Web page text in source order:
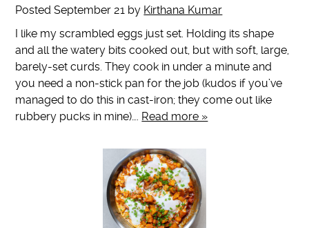
PostedSeptember 21 by Kirthana Kumar
I like my scrambled eggs just set. Holding its shape
and all the watery bits cooked out, but with soft, large,
barely-set curds. They cook in under a minute and
you need a non-stick pan for the job (kudos if you’ve
managed to do this in cast-iron; they come out like
rubbery pucks in mine)…. Read more »